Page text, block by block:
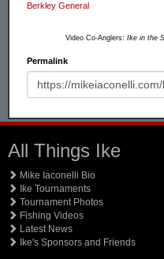
Berkley General
Video Co-Anglers: Ike in the
Permalink
All Things Ike
Mike Iaconelli Bio
Ike Tournaments
Tournament Photos
Fishing Videos
Latest News
Ike's Sponsors and Friends